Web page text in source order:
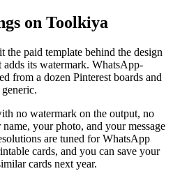
on Toolkiya
paid template behind the design
its watermark. WhatsApp-
from a dozen Pinterest boards and
no watermark on the output, no
your photo, and your message
are tuned for WhatsApp
cards, and you can save your
cards next year.